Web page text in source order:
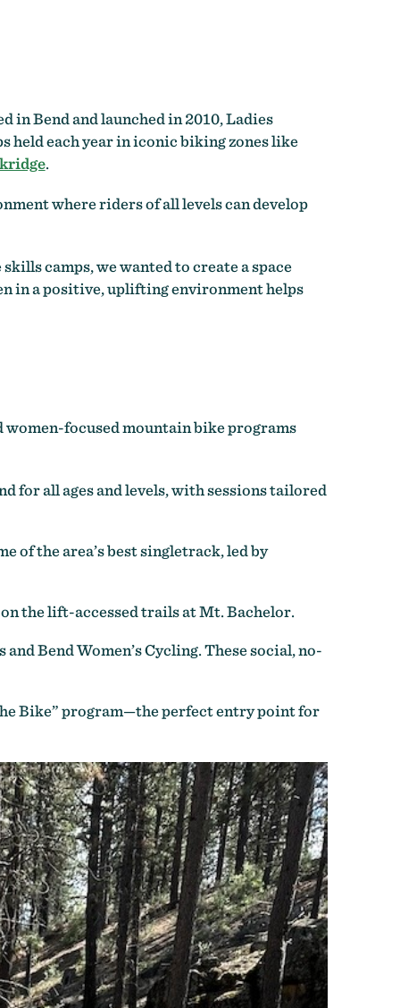
in Bend and launched in 2010, Ladies
held each year in iconic biking zones like
.
where riders of all levels can develop
camps, we wanted to create a space
in a positive, uplifting environment helps
focused mountain bike programs
for all ages and levels, with sessions tailored
of the area’s best singletrack, led by
the lift-accessed trails at Mt. Bachelor.
Bend Women’s Cycling. These social, no-
Bike” program—the perfect entry point for